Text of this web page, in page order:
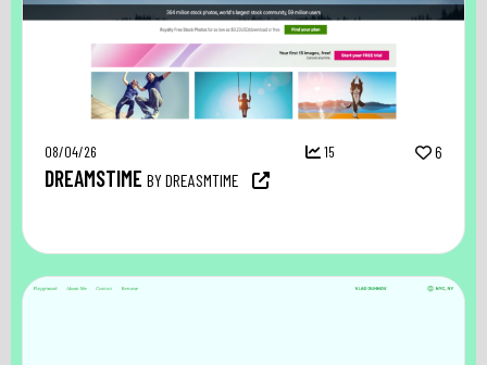
08/04/26 15 6
DREAMSTIME BY DREASMTIME